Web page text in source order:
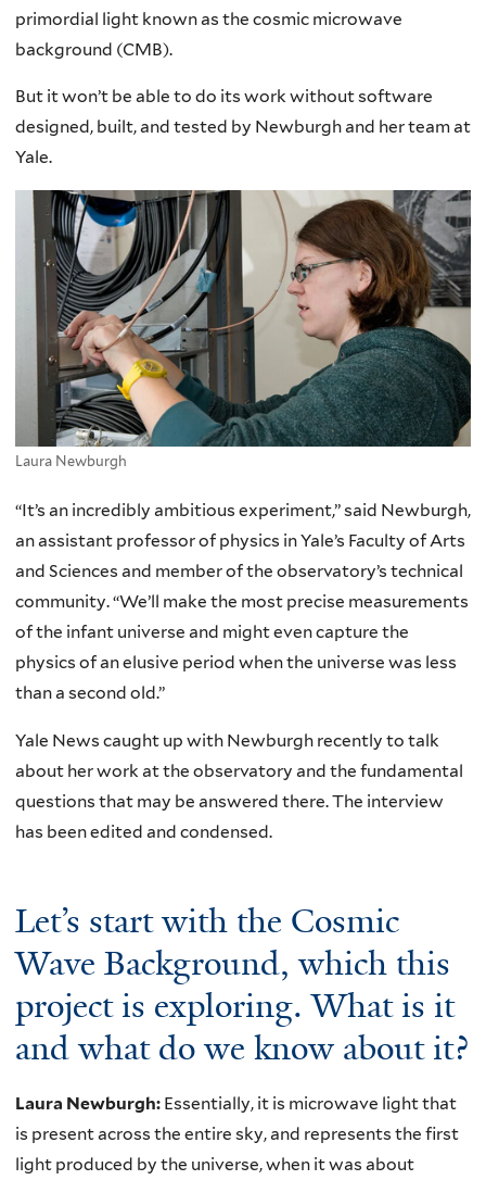
primordial light known as the cosmic microwave
background (CMB).
But it won’t be able to do its work without software
designed, built, and tested by Newburgh and her team at
Yale.
Laura Newburgh
“It’s an incredibly ambitious experiment,” said Newburgh,
an assistant professor of physics in Yale’s Faculty of Arts
and Sciences and member of the observatory’s technical
community. “We’ll make the most precise measurements
of the infant universe and might even capture the
physics of an elusive period when the universe was less
than a second old.”
Yale News caught up with Newburgh recently to talk
about her work at the observatory and the fundamental
questions that may be answered there. The interview
has been edited and condensed.
Let’s start with the Cosmic
Wave Background, which this
project is exploring. What is it
and what do we know about it?
Laura Newburgh: Essentially, it is microwave light that
is present across the entire sky, and represents the first
light produced by the universe, when it was about